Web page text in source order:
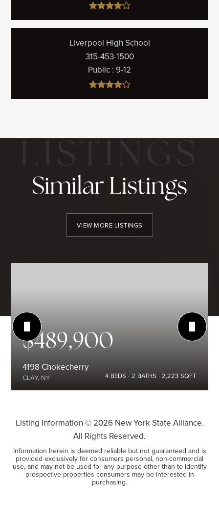
Liverpool High School
315-453-1500
Public 9-12
Similar Listings
VIEW MORE LISTINGS
$489,900
4198 Chokecherry
CLAY, NY 4 BEDS 2 BATHS 2,223 SQFT
Listing Information © 2026New York State Alliance.
All Rights Reserved.
Information herein is deemed reliable but not guaranteed and is
provided exclusively for consumers personal, non-commercial
use, and may not be used for any purpose other than to identify
prospective properties consumers may be interested in
purchasing.